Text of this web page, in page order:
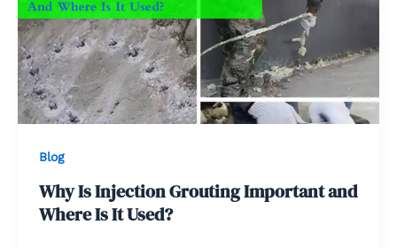
Blog
Why Is Injection Grouting Important and
Where Is It Used?